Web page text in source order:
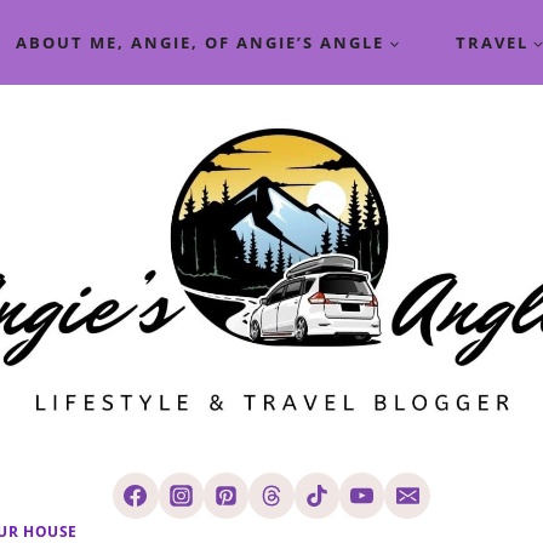
ABOUT ME, ANGIE, OF ANGIE’S ANGLE TRAVEL
HOUSE